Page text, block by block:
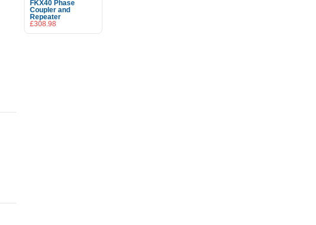
FKX40 Phase
Coupler and
Repeater
£308.98